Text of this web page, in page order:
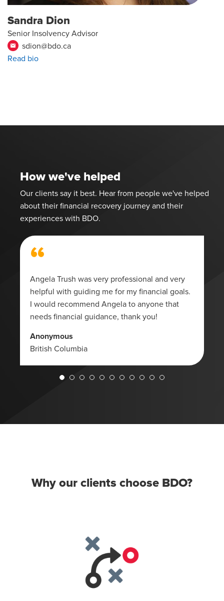
Sandra Dion
Senior Insolvency Advisor
email
sdion@bdo.ca
Read bio
How we've helped
Our clients say it best. Hear from people we've helped
about their financial recovery journey and their
experiences with BDO.
“
Angela Trush was very professional and very
helpful with guiding me for my financial goals.
I would recommend Angela to anyone that
needs financial guidance, thank you!
Anonymous
British Columbia
Why our clients choose BDO?